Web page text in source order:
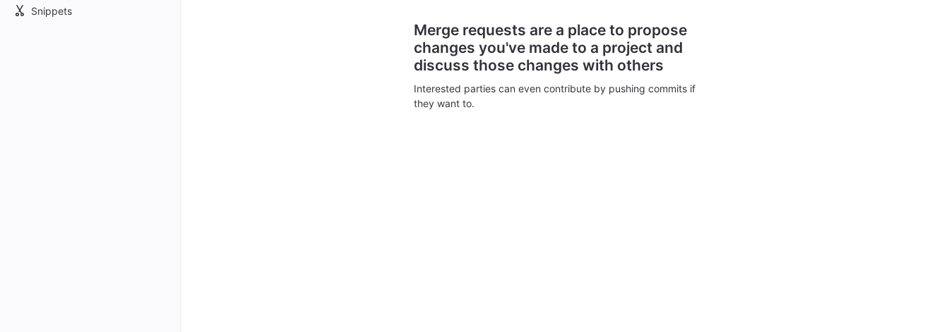
Snippets
Merge requests are a place to propose
changes you've made to a project and
discuss those changes with others
Interested parties can even contribute by pushing commits if
they want to.